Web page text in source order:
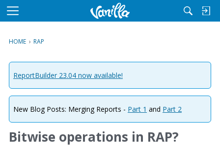
M
u
HOME › RAP
ReportBuilder 23.04 now available!
New Blog Posts: Merging Reports - Part 1 and Part 2
Bitwise operations in RAP?